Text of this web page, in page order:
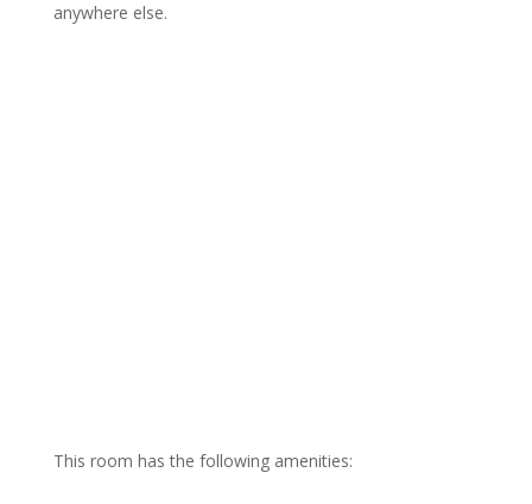
anywhere else.
This room has the following amenities: